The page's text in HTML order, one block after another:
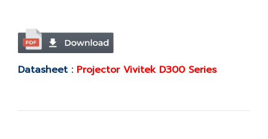
Datasheet :Projector Vivitek D300 Series